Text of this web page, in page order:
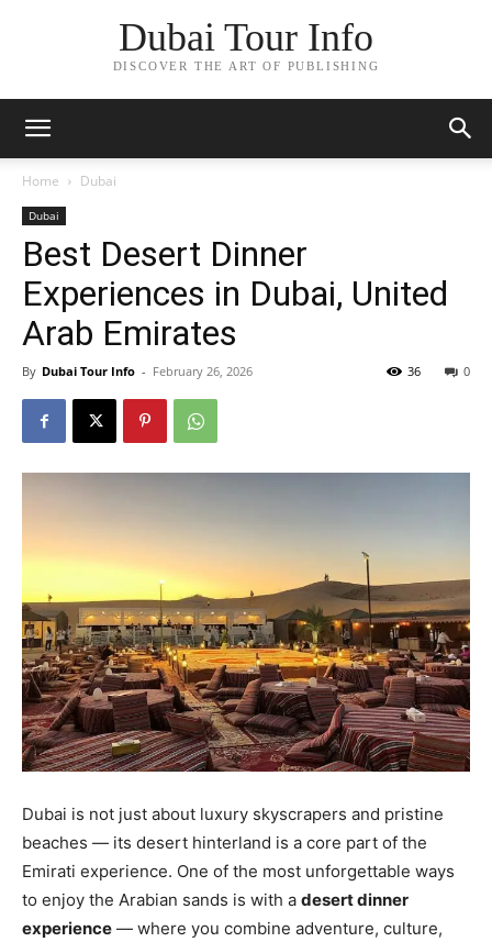
Dubai Tour Info
DISCOVER THE ART OF PUBLISHING
Home Dubai
Dubai
Best Desert Dinner
Experiences in Dubai, United
Arab Emirates
By Dubai Tour Info - February 26, 2026 0
36
Dubai is not just about luxury skyscrapers and pristine
beaches — its desert hinterland is a core part of the
Emirati experience. One of the most unforgettable ways
to enjoy the Arabian sands is with a desert dinner
experience — where you combine adventure, culture,